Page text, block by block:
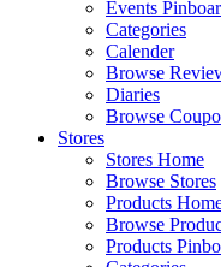
Events
Categories
Calender
Browse
Diaries
Browse
Stores
Stores Home
Browse Stores
Products
Browse
Products